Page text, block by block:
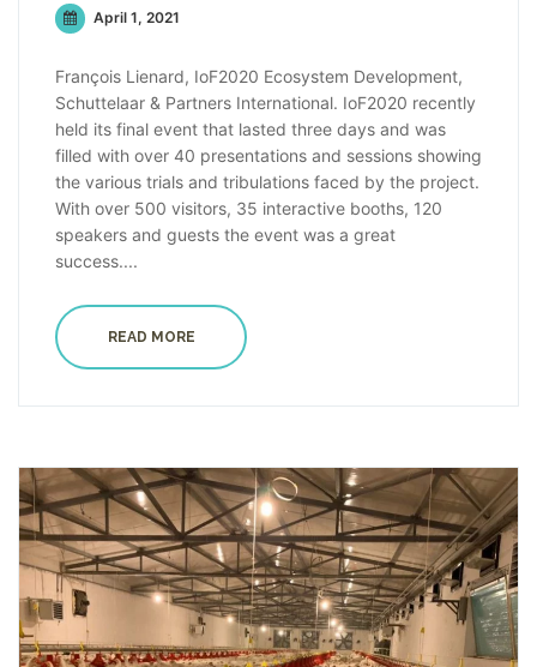
April 1, 2021
François Lienard, IoF2020 Ecosystem Development,
Schuttelaar & Partners International. IoF2020 recently
held its final event that lasted three days and was
filled with over 40 presentations and sessions showing
the various trials and tribulations faced by the project.
With over 500 visitors, 35 interactive booths, 120
speakers and guests the event was a great
success....
READ MORE